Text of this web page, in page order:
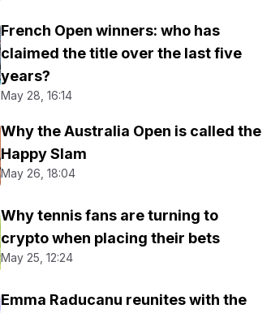
French Open winners: who has
claimed the title over the last five
years?
May 28, 16:14
Why the Australia Open is called the
Happy Slam
May 26, 18:04
Why tennis fans are turning to
crypto when placing their bets
May 25, 12:24
Emma Raducanu reunites with the